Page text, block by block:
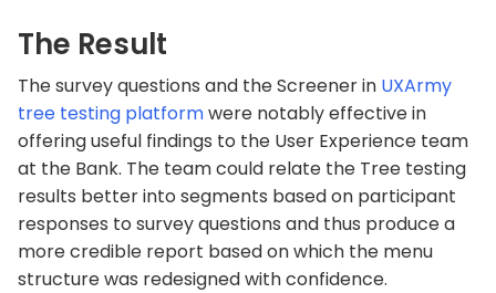
The Result
The survey questions and the Screener in UXArmy
tree testing platformwere notably effective in
offering useful findings to the User Experience team
at the Bank. The team could relate the Tree testing
results better into segments based on participant
responses to survey questions and thus produce a
more credible report based on which the menu
structure was redesigned with confidence.